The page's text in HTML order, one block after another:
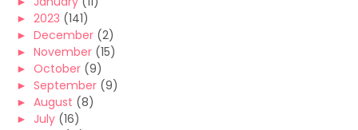
► 2023 (141)
► December (2)
► November (15)
► October (9)
► September (9)
► August (8)
► July (16)